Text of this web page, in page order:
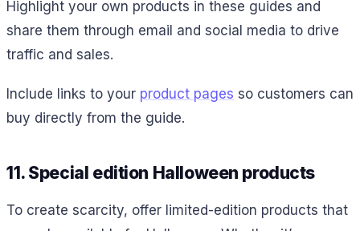
Highlight your own products in these guides and
share them through email and social media to drive
traffic and sales.
Include links to your product pages so customers can
buy directly from the guide.
11. Special edition Halloween products
To create scarcity, offer limited-edition products that